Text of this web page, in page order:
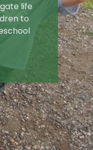
life
to